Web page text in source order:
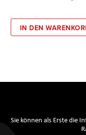
IN DEN
Sie können als Erste die